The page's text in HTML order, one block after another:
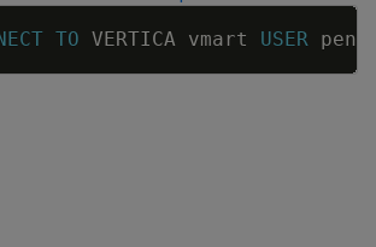
TO VERTICA vmart USER